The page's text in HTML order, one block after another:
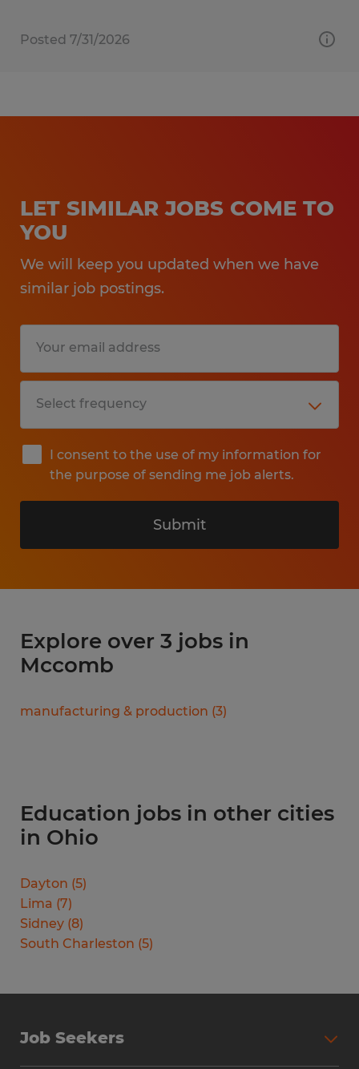
Posted 7/31/2026
LET SIMILAR JOBS COME TO
YOU
We will keep you updated when we have
similar job postings.
I consent to the use of my information for
the purpose of sending me job alerts.
Submit
Explore over 3 jobs in
Mccomb
manufacturing & production (3)
Education jobs in other cities
in Ohio
Dayton (5)
Lima (7)
Sidney (8)
South Charleston (5)
Job Seekers